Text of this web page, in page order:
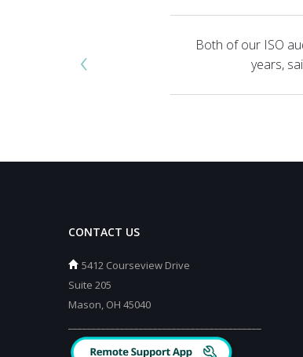
Both of our ISO
years,
‹
CONTACT US
5412 Courseview Drive
Suite 205
Mason, OH 45040